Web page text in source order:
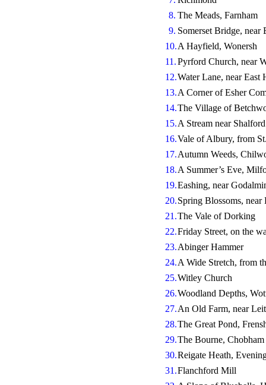
8. The Meads, Farnham
9. Somerset Bridge, near
10.A Hayfield, Wonersh
11.Pyrford Church, near
12.Water Lane, near East
13.A Corner of Esher
14.The Village of
15.A Stream near Shalford
16.Vale of Albury, from
17.Autumn Weeds,
18.A Summer’s Eve,
19.Eashing, near
20.Spring Blossoms,
21.The Vale of Dorking
22.Friday Street, on the
23.Abinger Hammer
24.A Wide Stretch, from
25.Witley Church
26.Woodland Depths,
27.An Old Farm, near
28.The Great Pond,
29.The Bourne, Chobham
30.Reigate Heath,
31.Flanchford Mill